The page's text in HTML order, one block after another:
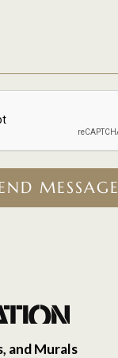
MESSAGE
and Murals